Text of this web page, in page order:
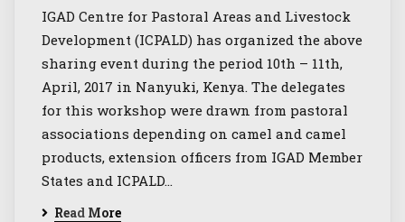
IGAD Centre for Pastoral Areas and Livestock
Development (ICPALD) has organized the above
sharing event during the period 10th – 11th,
April, 2017 in Nanyuki, Kenya. The delegates
for this workshop were drawn from pastoral
associations depending on camel and camel
products, extension officers from IGAD Member
States and ICPALD…
Read More